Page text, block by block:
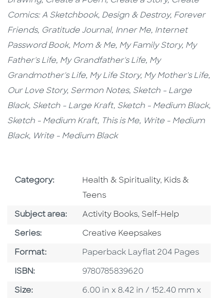
Comics: A Sketchbook, Design & Destroy, Forever
Friends, Gratitude Journal, Inner Me, Internet
Password Book, Mom & Me, My Family Story, My
Father's Life, My Grandfather's Life, My
Grandmother's Life, My Life Story, My Mother's Life,
Our Love Story, Sermon Notes, Sketch - Large
Black, Sketch - Large Kraft, Sketch - Medium Black,
Sketch - Medium Kraft, This is Me, Write - Medium
Black, Write - Medium Black
Category: Go To Subject Area
Health & Spirituality, Go To
Kids &
Teens
Subject area: Go To Category
Activity Books,Go To Category
Self-Help
Series: Series
Creative Keepsakes
Format: Format
Paperback Layflat 204 Pages
ISBN: ISBN
9780785839620
Size: Size
6.00 in x 8.42 in / 152.40 mm x